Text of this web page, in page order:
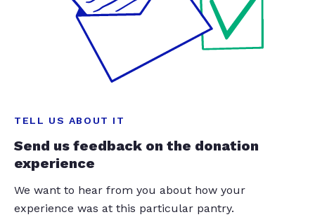
TELL US ABOUT IT
Send us feedback on the donation
experience
We want to hear from you about how your
experience was at this particular pantry.